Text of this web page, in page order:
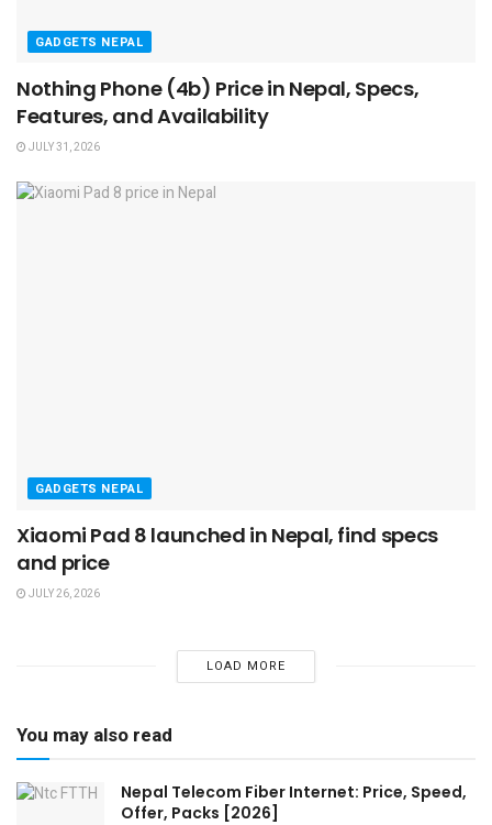
GADGETS NEPAL
Nothing Phone (4b) Price in Nepal, Specs,
Features, and Availability
JULY 31, 2026
GADGETS NEPAL
Xiaomi Pad 8 launched in Nepal, find specs
and price
JULY 26, 2026
LOAD MORE
You may also read
Nepal Telecom Fiber Internet: Price, Speed,
Offer, Packs [2026]